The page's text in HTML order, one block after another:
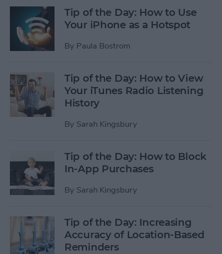
Tip of the Day: How to Use
Your iPhone as a Hotspot
By Paula Bostrom
Tip of the Day: How to View
Your iTunes Radio Listening
History
By Sarah Kingsbury
Tip of the Day: How to Block
In-App Purchases
By Sarah Kingsbury
Tip of the Day: Increasing
Accuracy of Location-Based
Reminders